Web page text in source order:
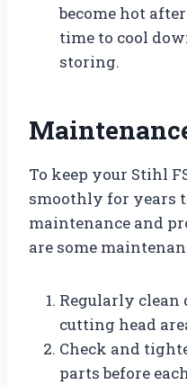
become hot
time to cool
storing.
To keep your Stihl
smoothly for years
maintenance and
are some
Regularly
cutting head
Check and
parts before